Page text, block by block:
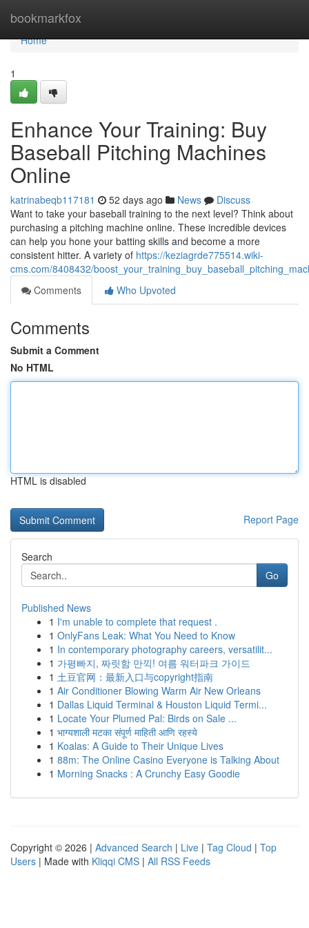
bookmarkfox
Home
Home
1
Enhance Your Training: Buy
Baseball Pitching Machines
Online
katrinabeqb117181 52 days ago News
Discuss
Want to take your baseball training to the next level? Think about
purchasing a pitching machine online. These incredible devices
can help you hone your batting skills and become a more
consistent hitter. A variety of https://keziagrde775514.wiki-
cms.com/8408432/
Comments
Who Upvoted
Comments
Submit a Comment
No HTML
HTML is disabled
Report Page
Search
Go
Published News
1 I'm unable to complete that request .
1 OnlyFans Leak: What You Need to Know
1 In contemporary photography careers, versatilit...
1 가평빠지, 짜릿함 만끽! 여름 워터파크 가이드
1 土豆官网：最新入口与copyright指南
1 Air Conditioner Blowing Warm Air New Orleans
1 Dallas Liquid Terminal & Houston Liquid Termi...
1 Locate Your Plumed Pal: Birds on Sale ...
1 भाग्यशाली मटका संपूर्ण माहिती आणि रहस्ये
1 Koalas: A Guide to Their Unique Lives
1 88m: The Online Casino Everyone is Talking About
1 Morning Snacks : A Crunchy Easy Goodie
Copyright © 2026 | Advanced Search | Live | Tag Cloud | Top
Users | Made with Kliqqi CMS | All RSS Feeds